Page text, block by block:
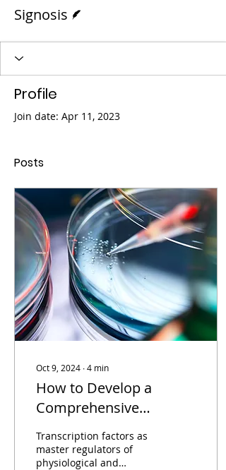
Signosis
Profile
Join date: Apr 11, 2023
Posts
Oct 9, 2024 ∙4 min
How to Develop a
Comprehensive
Strategy for the Analysis
of Transcription Factors
Transcription factors as
master regulators of
physiological and